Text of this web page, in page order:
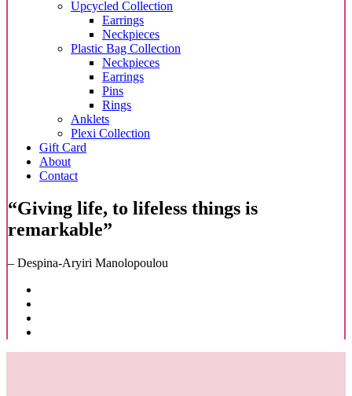
Upcycled Collection
Earrings
Neckpieces
Plastic Bag Collection
Neckpieces
Earrings
Pins
Rings
Anklets
Plexi Collection
Gift Card
About
Contact
“Giving life, to lifeless things is
remarkable”
– Despina-Aryiri Manolopoulou